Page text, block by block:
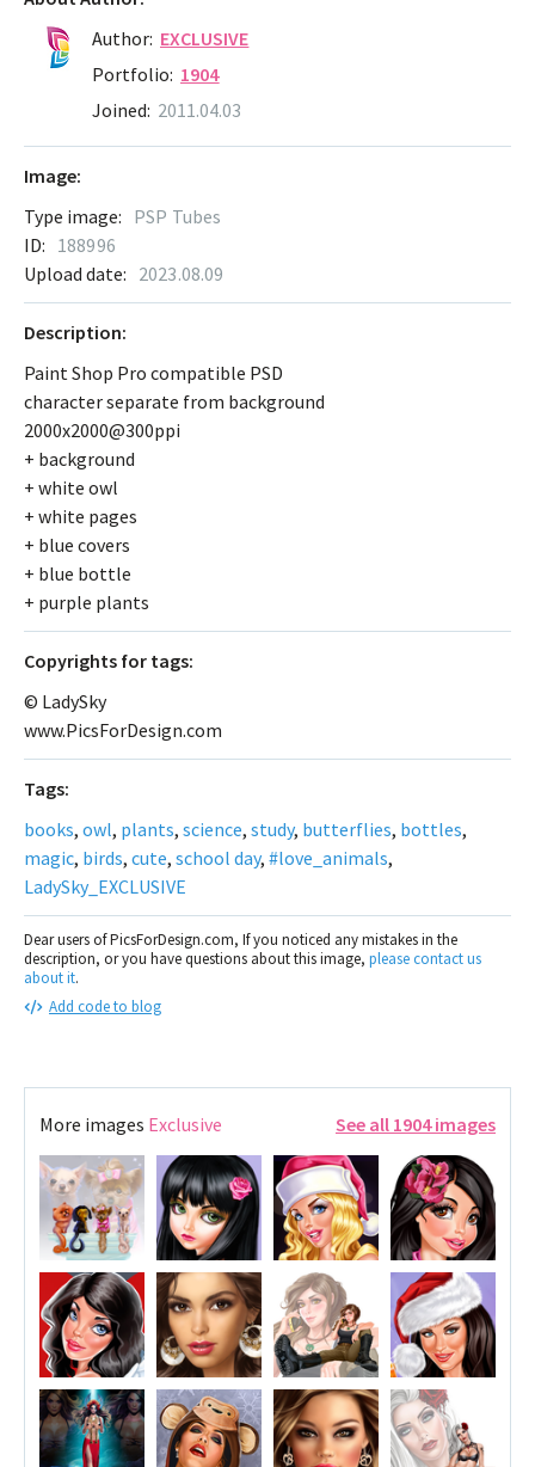
Author: EXCLUSIVE
Portfolio: 1904
Joined: 2011.04.03
Image:
Type image: PSP Tubes
ID: 188996
Upload date: 2023.08.09
Description:
Paint Shop Pro compatible PSD
character separate from background
2000x2000@300ppi
+ background
+ white owl
+ white pages
+ blue covers
+ blue bottle
+ purple plants
Сopyrights for tags:
© LadySky
www.PicsForDesign.com
Tags:
books, owl, plants, science, study, butterflies, bottles,
magic, birds, cute, school day, #love_animals,
LadySky_EXCLUSIVE
Dear users of PicsForDesign.com, If you noticed any mistakes in the
description, or you have questions about this image, please contact us
about it.
Add code to blog
More images Exclusive See all 1904 images